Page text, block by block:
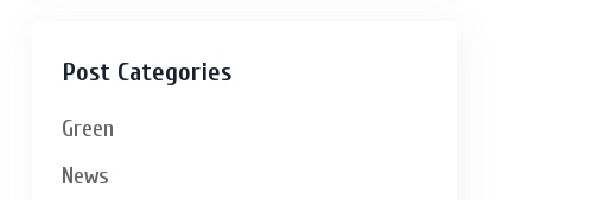
Post Categories
Green
News